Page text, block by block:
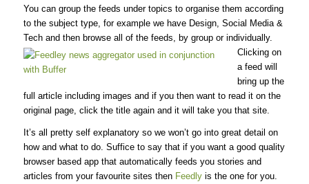
You can group the feeds under topics to organise them according
to the subject type, for example we have Design, Social Media &
Tech and then browse all of the feeds, by group or individually.
Clicking on
a feed will
bring up the
full article including images and if you then want to read it on the
original page, click the title again and it will take you that site.
It’s all pretty self explanatory so we won’t go into great detail on
how and what to do. Suffice to say that if you want a good quality
browser based app that automatically feeds you stories and
articles from your favourite sites then Feedlyis the one for you.